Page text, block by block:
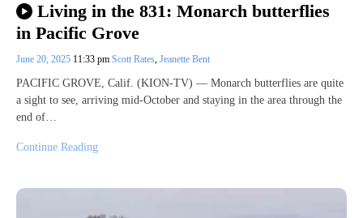
Living in the 831: Monarch butterflies
in Pacific Grove
June 20, 2025 11:33 pm Scott Rates Jeanette Bent
PACIFIC GROVE, Calif. (KION-TV) — Monarch butterflies are quite
a sight to see, arriving mid-October and staying in the area through the
end of…
Continue Reading